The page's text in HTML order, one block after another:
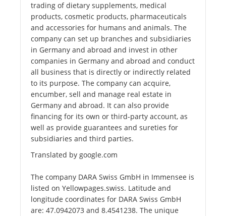
trading of dietary supplements, medical
products, cosmetic products, pharmaceuticals
and accessories for humans and animals. The
company can set up branches and subsidiaries
in Germany and abroad and invest in other
companies in Germany and abroad and conduct
all business that is directly or indirectly related
to its purpose. The company can acquire,
encumber, sell and manage real estate in
Germany and abroad. It can also provide
financing for its own or third-party account, as
well as provide guarantees and sureties for
subsidiaries and third parties.
Translated by google.com
The company DARA Swiss GmbH in Immensee is
listed on Yellowpages.swiss. Latitude and
longitude coordinates for DARA Swiss GmbH
are: 47.0942073 and 8.4541238. The unique